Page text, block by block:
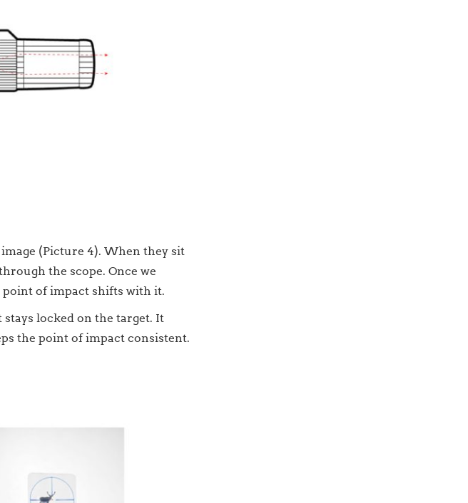
(Picture 4). When they sit
the scope. Once we
point of impact shifts with it.
locked on the target. It
the point of impact consistent.